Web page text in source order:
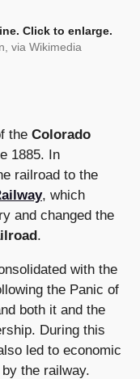
Click to enlarge.
via Wikimedia
the Colorado
1885. In
railroad to the
, which
and changed the
.
with the
the Panic of
both it and the
During this
led to economic
the railway.